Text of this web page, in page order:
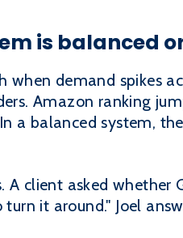
is balanced
demand spikes
Amazon ranking
a balanced system,
A client asked whether
it around." Joel